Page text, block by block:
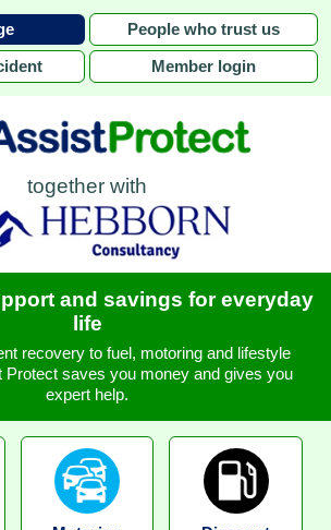
People who trust us
Member login
together with
and savings for everyday
life
recovery to fuel, motoring and lifestyle
Protect saves you money and gives you
expert help.